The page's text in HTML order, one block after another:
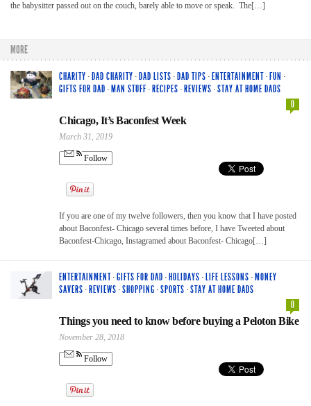
the babysitter passed out on the couch, barely able to move or speak. The[…]
MORE
CHARITY · DAD CHARITY · DAD LISTS · DAD TIPS · ENTERTAINMENT· FUN ·
GIFTS FOR DAD · MAN STUFF· RECIPES · REVIEWS ·STAY AT HOME DADS
0
Chicago, It’s Baconfest Week
March 31, 2019
Follow
If you are one of my twelve followers, then you know that I have posted
about Baconfest- Chicago several times before, I have Tweeted about
Baconfest-Chicago, Instagramed about Baconfest- Chicago[…]
ENTERTAINMENT·GIFTS FOR DAD · HOLIDAYS · LIFE LESSONS · MONEY
SAVERS · REVIEWS ·SHOPPING ·SPORTS ·STAY AT HOME DADS
0
Things you need to know before buying a Peloton Bike
November 28, 2018
Follow